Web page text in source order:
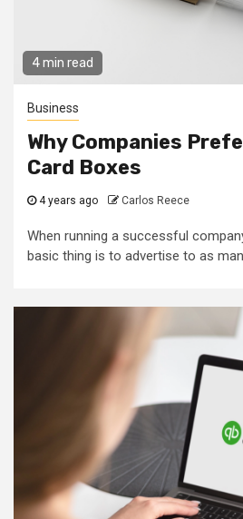
4 min read
Business
Why Companies
Card Boxes
4 years ago Carlos Reece
When running a successful
basic thing is to advertise to as